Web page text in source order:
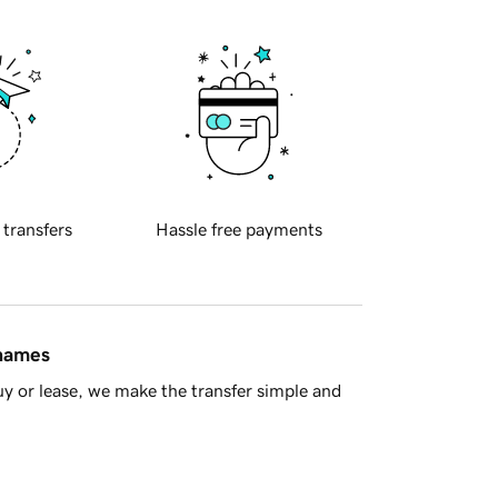
transfers Hassle free payments
or lease, we make the transfer simple and